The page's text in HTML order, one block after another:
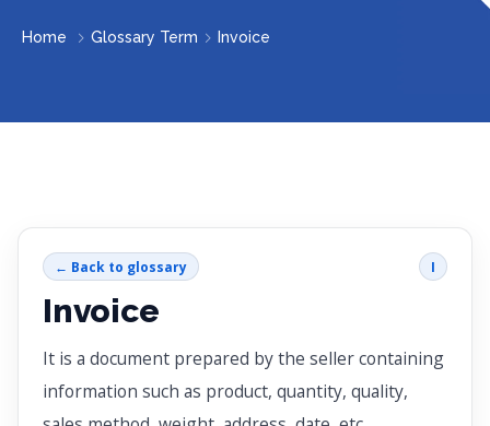
Home Glossary Term Invoice
← Back to glossary I
Invoice
It is a document prepared by the seller containing
information such as product, quantity, quality,